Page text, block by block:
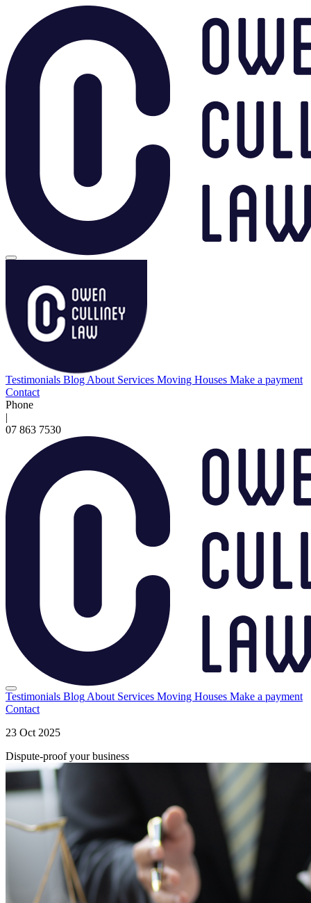
Testimonials Blog About Services Moving Houses Make a payment
Contact
Phone
|
07 863 7530
Testimonials Blog About Services Moving Houses Make a payment
Contact
23 Oct 2025
Dispute-proof your business